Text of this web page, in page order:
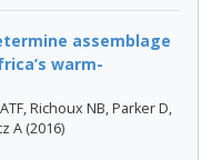
assemblage
warm-
Richoux NB, Parker D,
A (2016)